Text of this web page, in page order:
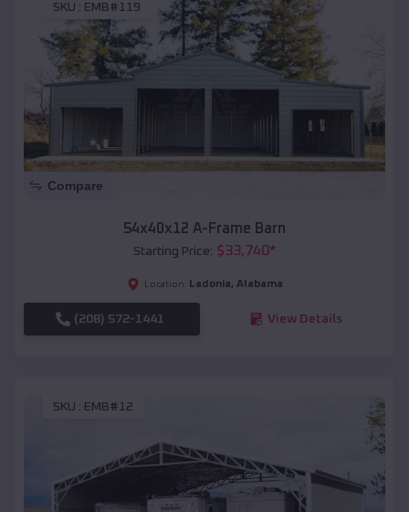
SKU : EMB#119
Compare
54x40x12 A-Frame Barn
Starting Price: $33,740*
Location: Ladonia, Alabama
(208) 572-1441 View Details
SKU : EMB#12